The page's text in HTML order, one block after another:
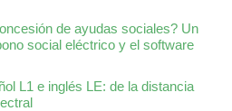
de ayudas sociales? Un
social eléctrico y el software
L1 e inglés LE: de la distancia